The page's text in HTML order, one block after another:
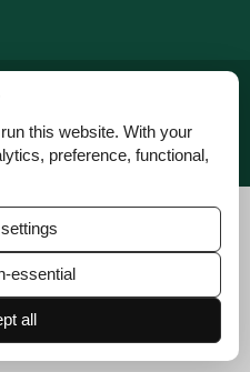
this website. With your
preference, functional,
essential
all